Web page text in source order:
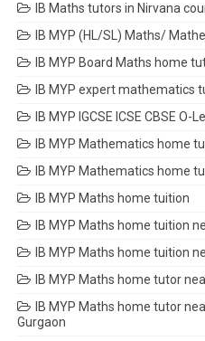
IB Maths tutors in Nirvana
IB MYP (HL/SL) Maths/
IB MYP Board Maths home
IB MYP expert mathematics
IB MYP IGCSE ICSE CBSE
IB MYP Mathematics home
IB MYP Mathematics home
IB MYP Maths home tuition
IB MYP Maths home tuition
IB MYP Maths home tuition
IB MYP Maths home tutor
IB MYP Maths home tutor
Gurgaon